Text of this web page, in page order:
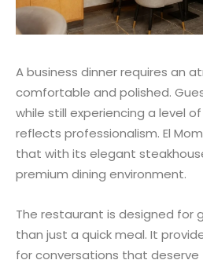
A business dinner requires an
comfortable and polished.
while still experiencing a level
reflects professionalism. El
that with its elegant
premium dining environment.
The restaurant is designed for
than just a quick meal. It
for conversations that